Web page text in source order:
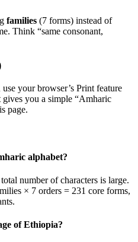
families (7 forms) instead of
Think “same consonant,
your browser’s Print feature
gives you a simple “Amharic
page.
alphabet?
number of characters is large.
× 7 orders = 231 core forms,
of Ethiopia?